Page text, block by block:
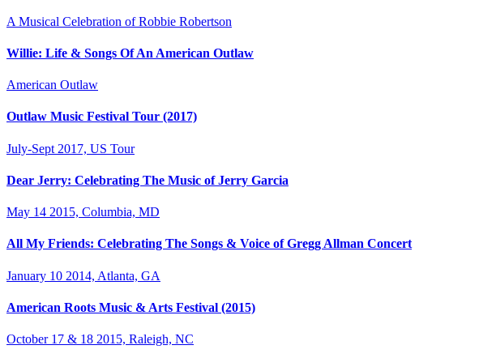
A Musical Celebration of Robbie Robertson
Willie: Life & Songs Of An American Outlaw
American Outlaw
Outlaw Music Festival Tour (2017)
July-Sept 2017, US Tour
Dear Jerry: Celebrating The Music of Jerry Garcia
May 14 2015, Columbia, MD
All My Friends: Celebrating The Songs & Voice of Gregg Allman Concert
January 10 2014, Atlanta, GA
American Roots Music & Arts Festival (2015)
October 17 & 18 2015, Raleigh, NC